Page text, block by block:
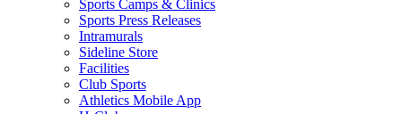
Sports Camps & Clinics
Sports Press Releases
Intramurals
Sideline Store
Facilities
Club Sports
Athletics Mobile App